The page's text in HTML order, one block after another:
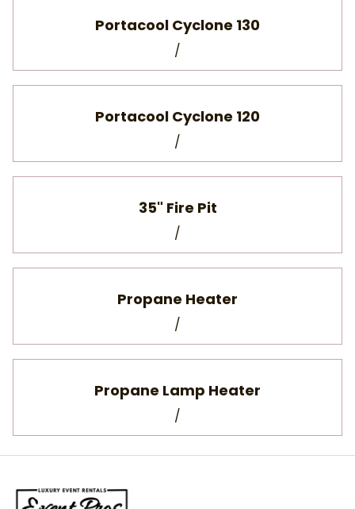
Portacool Cyclone 130
/
Portacool Cyclone 120
/
35" Fire Pit
/
Propane Heater
/
Propane Lamp Heater
/